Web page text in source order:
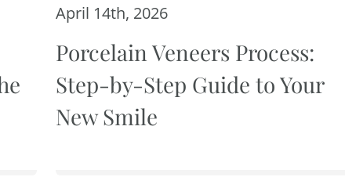
April 14th, 2026
Porcelain Veneers Process:
Step-by-Step Guide to Your
New Smile